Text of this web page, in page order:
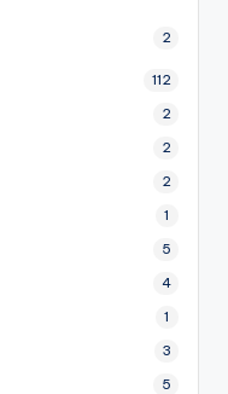
2
112
2
2
2
1
5
4
1
3
5